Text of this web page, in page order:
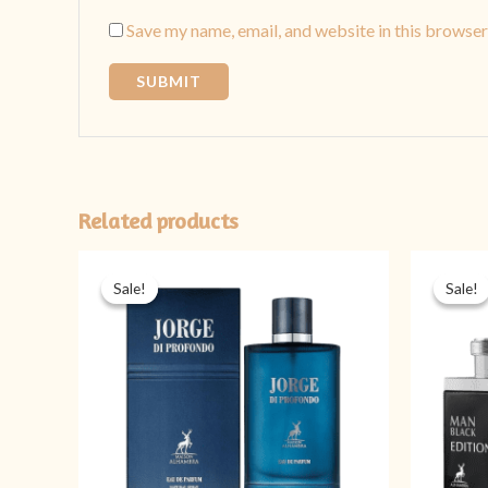
Save my name, email, and website in this
Related products
Sale!
Sale!
is:
Sale!
Sale!